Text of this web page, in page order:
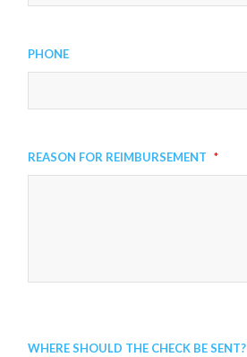
Phone
Reason for Reimbursement *
Where Should the Check be Sent?